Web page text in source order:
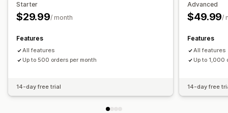
High-risk alerts
Fraud notifications
Starter
$29.99/ month
Features
All features
Up to 500 orders per month
14-day free trial
Advanced
$49.99/
Features
All features
Up to 1,000
14-day free